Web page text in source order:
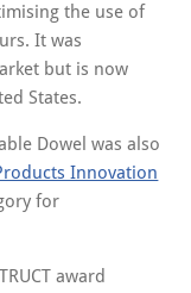
the use of
It was
but is now
States.
Dowel was also
Innovation
for
award